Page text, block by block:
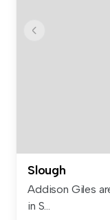
Slough
Addison Giles
in S...